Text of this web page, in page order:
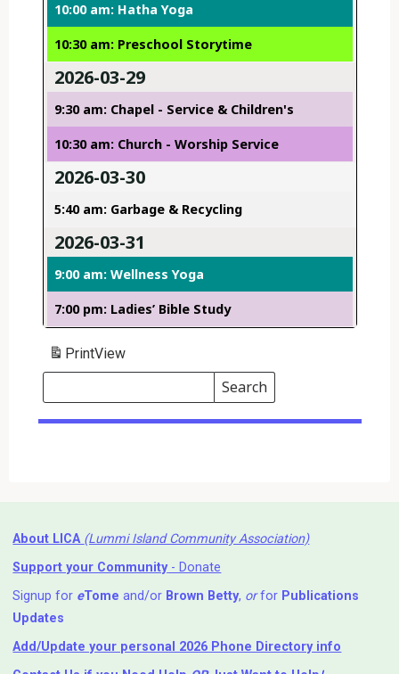
10:00 am: Hatha Yoga
10:30 am: Preschool Storytime
2026-03-29
9:30 am: Chapel - Service & Children's
10:30 am: Church - Worship Service
2026-03-30
5:40 am: Garbage & Recycling
2026-03-31
9:00 am: Wellness Yoga
7:00 pm: Ladies’ Bible Study
PrintView
Search
Events
Search
Events
About LICA (Lummi Island Community Association)
Support your Community- Donate
Signup for eTome and/or Brown Betty, orfor Publications
Updates
Add/Update your personal 2026 Phone Directory info